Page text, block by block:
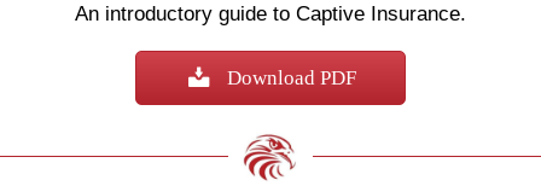
An introductory guide to Captive Insurance.
Download PDF